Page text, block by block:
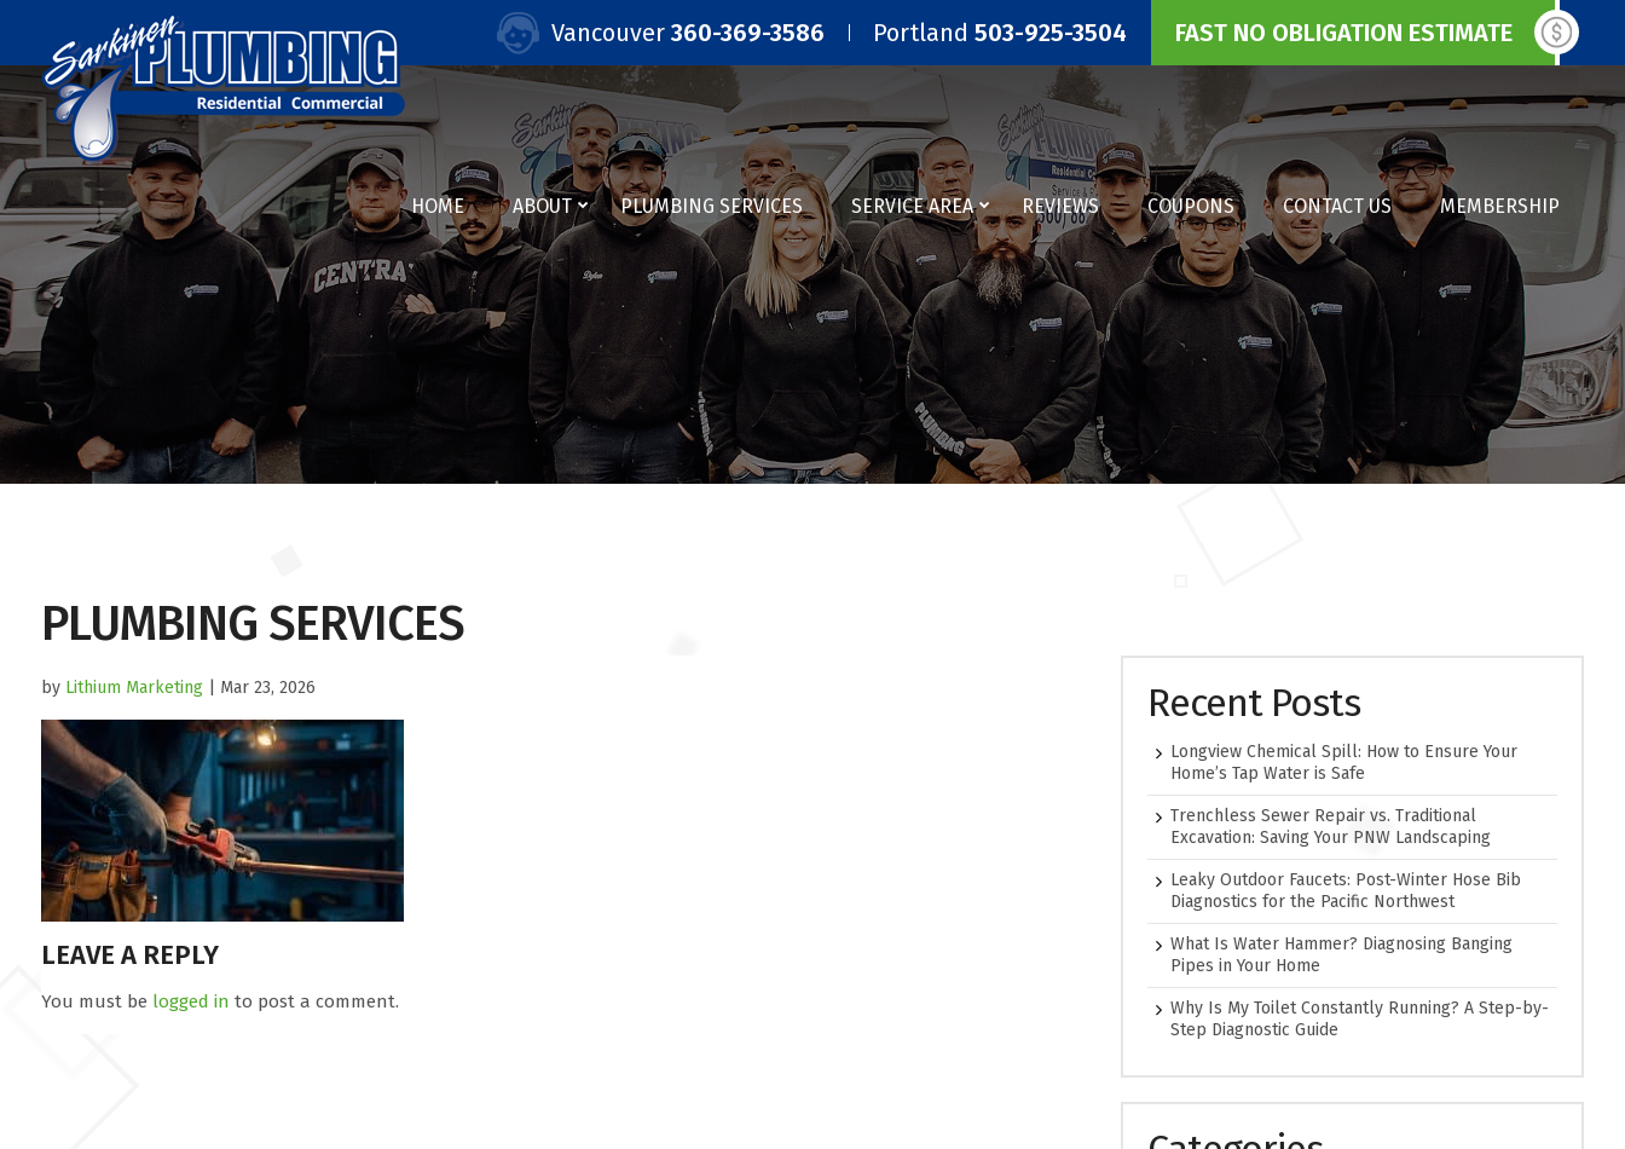
Vancouver360-369-3586 Portland503-925-3504 FAST NO OBLIGATION ESTIMATE
HOME ABOUT PLUMBING SERVICES SERVICE AREA REVIEWS COUPONS CONTACT US MEMBERSHIP
PLUMBING SERVICES
by Lithium Marketing| Mar 23, 2026
LEAVE A REPLY
You must be logged in to post a comment.
Recent Posts
Longview Chemical Spill: How to Ensure Your
Home’s Tap Water is Safe
Trenchless Sewer Repair vs. Traditional
Excavation: Saving Your PNW Landscaping
Leaky Outdoor Faucets: Post-Winter Hose Bib
Diagnostics for the Pacific Northwest
What Is Water Hammer? Diagnosing Banging
Pipes in Your Home
Why Is My Toilet Constantly Running? A Step-by-
Step Diagnostic Guide